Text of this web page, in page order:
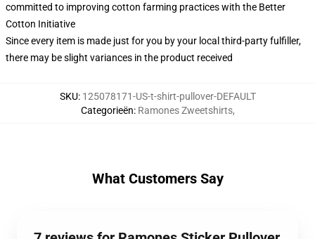
committed to improving cotton farming practices with the Better
Cotton Initiative
Since every item is made just for you by your local third-party fulfiller,
there may be slight variances in the product received
SKU: 125078171-US-t-shirt-pullover-DEFAULT
Categorieën: Ramones Zweetshirts,
What Customers Say